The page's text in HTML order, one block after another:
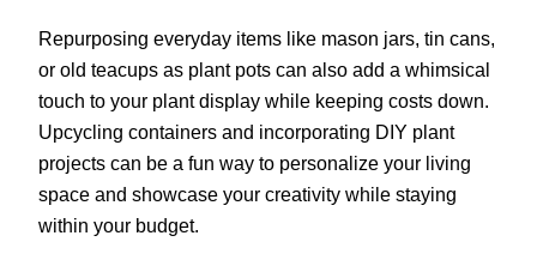
Repurposing everyday items like mason jars, tin cans,
or old teacups as plant pots can also add a whimsical
touch to your plant display while keeping costs down.
Upcycling containers and incorporating DIY plant
projects can be a fun way to personalize your living
space and showcase your creativity while staying
within your budget.